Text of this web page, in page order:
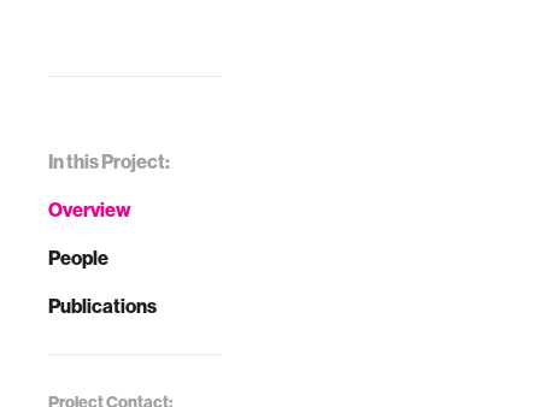
In this Project:
Overview
People
Publications
Project Contact: